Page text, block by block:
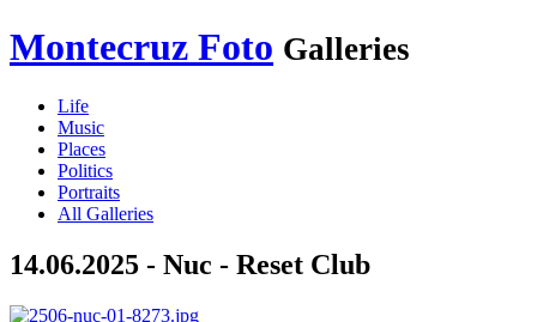
Montecruz Foto Galleries
Life
Music
Places
Politics
Portraits
All Galleries
14.06.2025 - Nuc - Reset Club